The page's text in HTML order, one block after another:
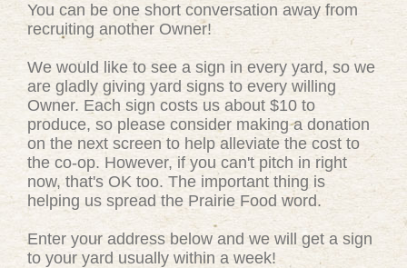
You can be one short conversation away from
recruiting another Owner!
We would like to see a sign in every yard, so we
are gladly giving yard signs to every willing
Owner. Each sign costs us about $10 to
produce, so please consider making a donation
on the next screen to help alleviate the cost to
the co-op. However, if you can't pitch in right
now, that's OK too. The important thing is
helping us spread the Prairie Food word.
Enter your address below and we will get a sign
to your yard usually within a week!